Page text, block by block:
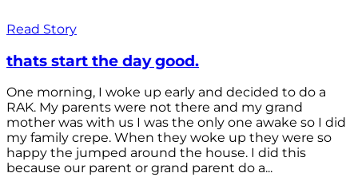
Read Story
thats start the day good.
One morning, I woke up early and decided to do a
RAK. My parents were not there and my grand
mother was with us I was the only one awake so I did
my family crepe. When they woke up they were so
happy the jumped around the house. I did this
because our parent or grand parent do a...